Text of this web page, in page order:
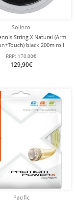
Solinco
String X Natural (Arm
black 200m roll
RRP: 170,00€
129,90€
Pacific